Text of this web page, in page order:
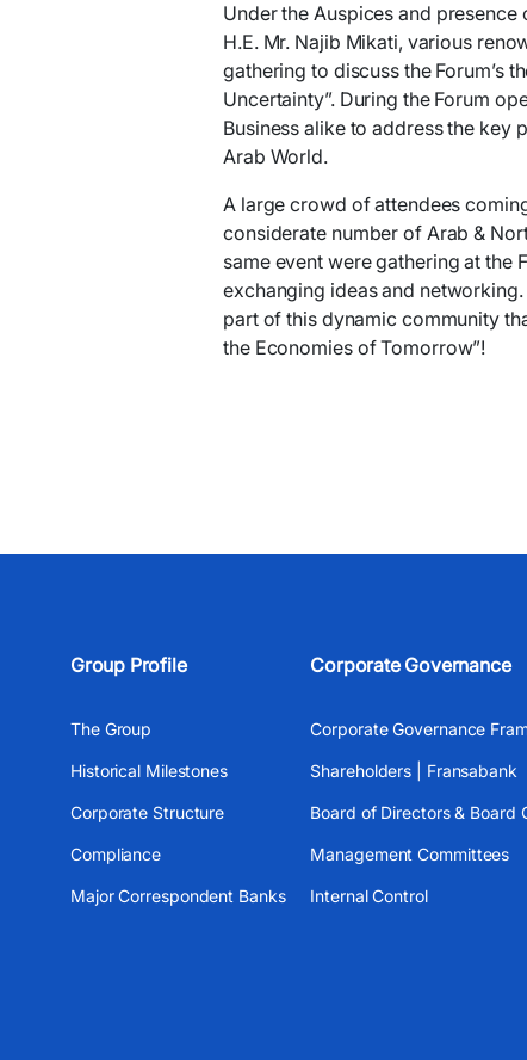
Under the Auspices and
H.E. Mr. Najib Mikati, various
gathering to discuss the Forum’s
Uncertainty”. During the Forum
Business alike to address the key
Arab World.
A large crowd of attendees
considerate number of Arab &
same event were gathering at the
exchanging ideas and
part of this dynamic community
the Economies of Tomorrow”!
Group Profile
The Group
Historical Milestones
Corporate Structure
Compliance
Major Correspondent Banks
Corporate Governance
Corporate Governance
Shareholders | Fransabank
Board of Directors & Board
Management Committees
Internal Control